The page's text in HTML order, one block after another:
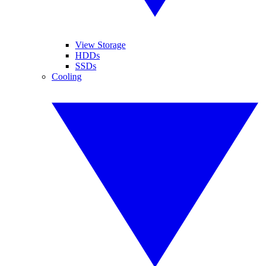
View Storage
HDDs
SSDs
Cooling